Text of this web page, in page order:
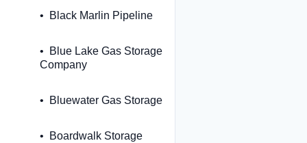
Black Marlin Pipeline
Blue Lake Gas Storage
Company
Bluewater Gas Storage
Boardwalk Storage